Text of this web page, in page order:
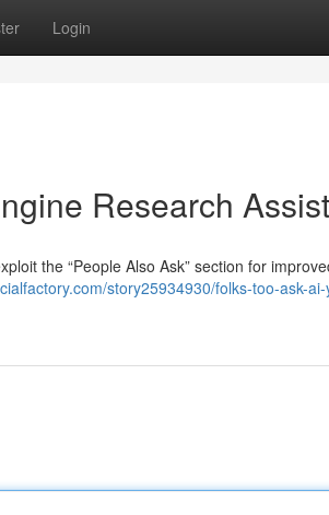
Login
Research
the “People Also Ask” section for
story25934930/folks-too-ask-ai-